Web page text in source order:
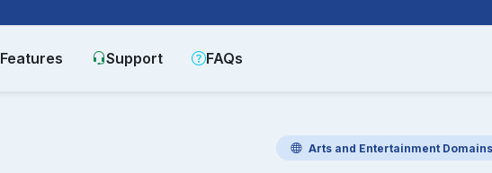
Features Support FAQs
Arts and EntertainmentDomains